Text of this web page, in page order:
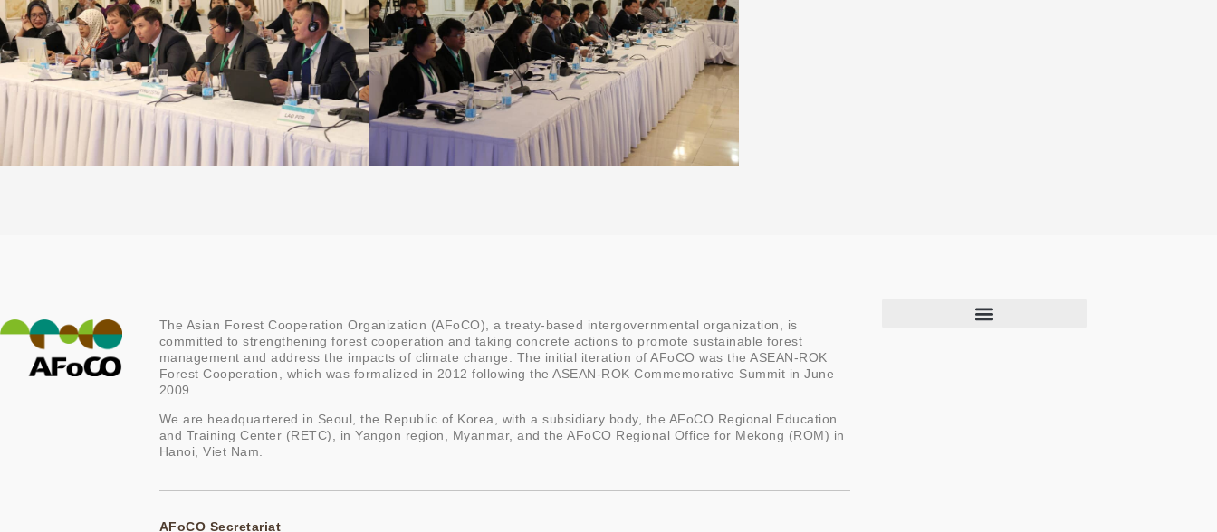
The Asian Forest Cooperation Organization (AFoCO), a treaty-based intergovernmental organization, is
committed to strengthening forest cooperation and taking concrete actions to promote sustainable forest
management and address the impacts of climate change. The initial iteration of AFoCO was the ASEAN-ROK
Forest Cooperation, which was formalized in 2012 following the ASEAN-ROK Commemorative Summit in June
2009.
We are headquartered in Seoul, the Republic of Korea, with a subsidiary body, the AFoCO Regional Education
and Training Center (RETC), in Yangon region, Myanmar, and the AFoCO Regional Office for Mekong (ROM) in
Hanoi, Viet Nam.
AFoCO Secretariat